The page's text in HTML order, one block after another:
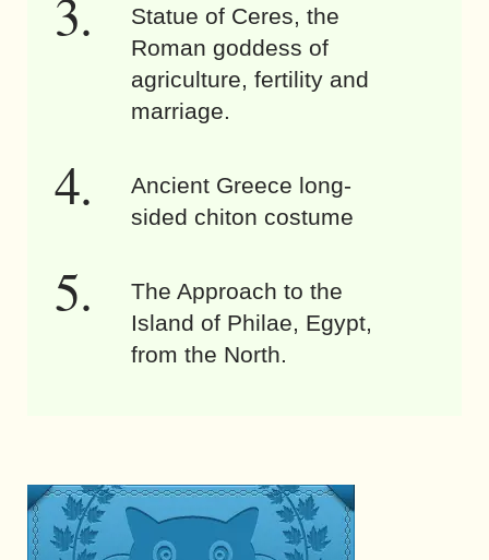
Statue of Ceres, the
Roman goddess of
agriculture, fertility and
marriage.
Ancient Greece long-
sided chiton costume
The Approach to the
Island of Philae, Egypt,
from the North.